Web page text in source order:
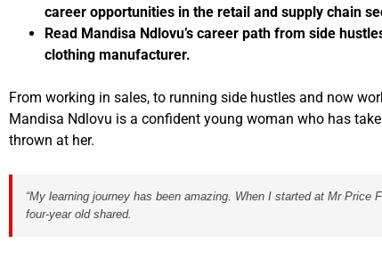
career opportunities in the retail and supply chain
Read Mandisa Ndlovu’s career path from side
clothing manufacturer.
From working in sales, to running side hustles and now
Mandisa Ndlovu is a confident young woman who has
thrown at her.
“My learning journey has been amazing. When I started at Mr
four-year old shared.